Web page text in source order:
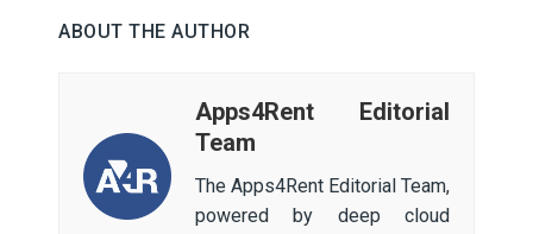
ABOUT THE AUTHOR
Apps4Rent Editorial
Team
The Apps4Rent Editorial Team,
powered by deep cloud